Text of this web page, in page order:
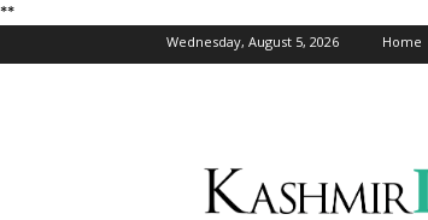
**
Wednesday, August 5, 2026 Home